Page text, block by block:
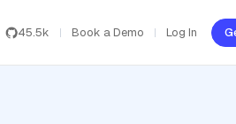
45.5k Book a Demo Log In